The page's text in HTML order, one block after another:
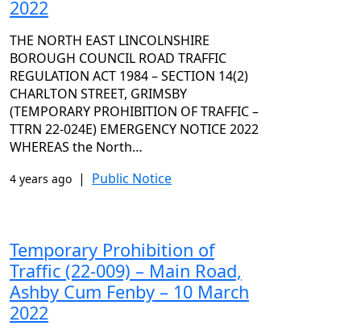
2022
THE NORTH EAST LINCOLNSHIRE
BOROUGH COUNCIL ROAD TRAFFIC
REGULATION ACT 1984 – SECTION 14(2)
CHARLTON STREET, GRIMSBY
(TEMPORARY PROHIBITION OF TRAFFIC –
TTRN 22-024E) EMERGENCY NOTICE 2022
WHEREAS the North…
4 years ago | Public Notice
Temporary Prohibition of
Traffic (22-009) – Main Road,
Ashby Cum Fenby – 10 March
2022